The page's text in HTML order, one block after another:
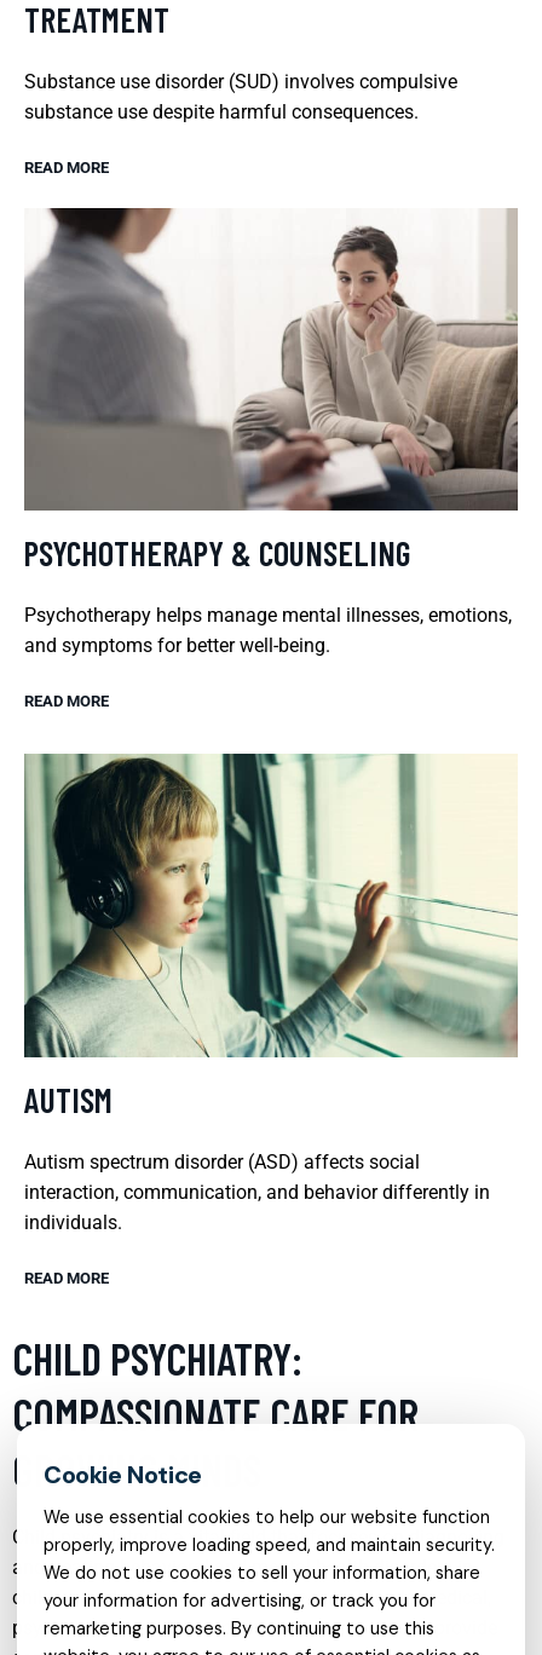
TREATMENT
Substance use disorder (SUD) involves compulsive
substance use despite harmful consequences.
READ MORE
PSYCHOTHERAPY & COUNSELING
Psychotherapy helps manage mental illnesses, emotions,
and symptoms for better well-being.
READ MORE
AUTISM
Autism spectrum disorder (ASD) affects social
interaction, communication, and behavior differently in
individuals.
READ MORE
CHILD PSYCHIATRY:
COMPASSIONATE CARE FOR
GROWING MINDS
Child psychiatry is a vital field that focuses on diagnosing
and treating behavioral and mental health disorders in
children and adolescents. This specialty blends medical,
psychological, and developmental approaches to provide
We use essential cookies to help our website function
properly, improve loading speed, and maintain security.
We do not use cookies to sell your information, share
your information for advertising, or track you for
remarketing purposes. By continuing to use this